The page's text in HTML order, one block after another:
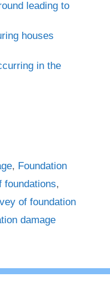
leading to
houses
in the
, Foundation
foundations,
of foundation
damage